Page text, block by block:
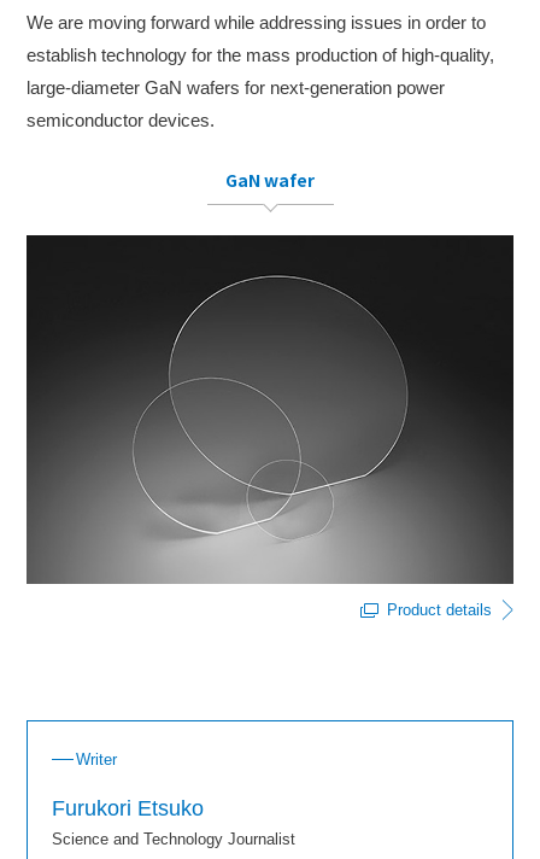
We are moving forward while addressing issues in order to
establish technology for the mass production of high-quality,
large-diameter GaN wafers for next-generation power
semiconductor devices.
GaN wafer
Product details
Writer
Furukori Etsuko
Science and Technology Journalist